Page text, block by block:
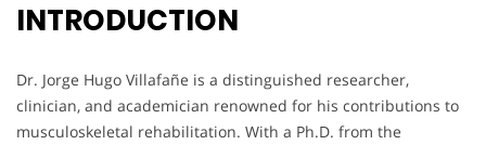
INTRODUCTION
Dr. Jorge Hugo Villafañe is a distinguished researcher,
clinician, and academician renowned for his contributions to
musculoskeletal rehabilitation. With a Ph.D. from the